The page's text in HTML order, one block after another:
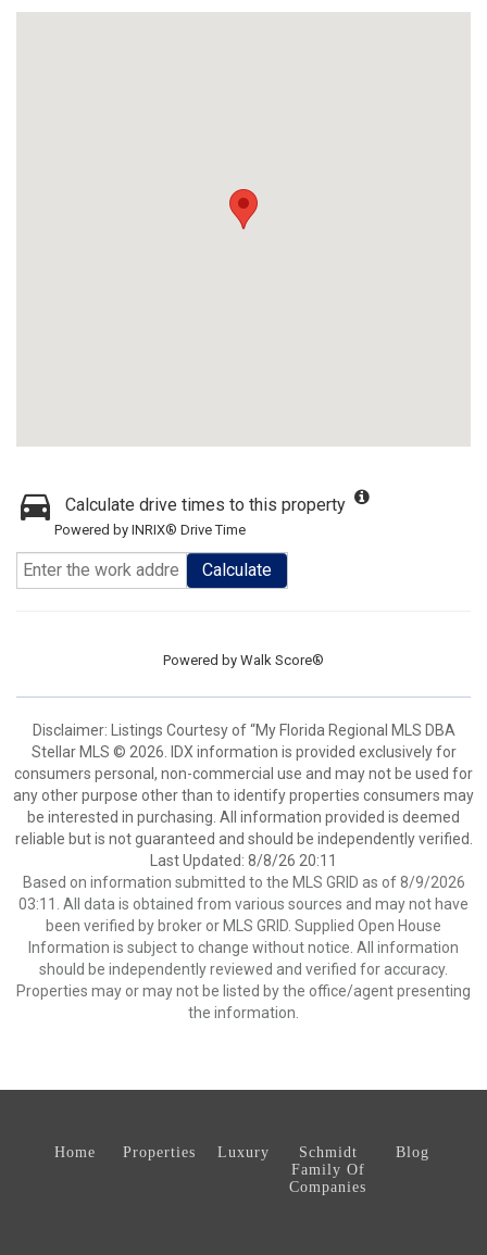
Calculate drive times to this property
Powered by INRIX® Drive Time
Calculate
Powered by Walk Score®
Disclaimer: Listings Courtesy of “My Florida Regional MLS DBA
Stellar MLS © 2026. IDX information is provided exclusively for
consumers personal, non-commercial use and may not be used for
any other purpose other than to identify properties consumers may
be interested in purchasing. All information provided is deemed
reliable but is not guaranteed and should be independently verified.
Last Updated: 8/8/26 20:11
Based on information submitted to the MLS GRID as of 8/9/2026
03:11. All data is obtained from various sources and may not have
been verified by broker or MLS GRID. Supplied Open House
Information is subject to change without notice. All information
should be independently reviewed and verified for accuracy.
Properties may or may not be listed by the office/agent presenting
the information.
Home Properties Luxury
Schmidt
Family Of
Companies
Blog